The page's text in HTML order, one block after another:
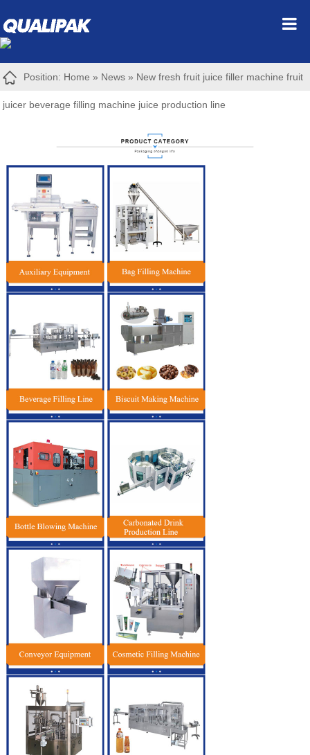
Position: Home » News » New fresh fruit juice filler machine fruit
juicer beverage filling machine juice production line